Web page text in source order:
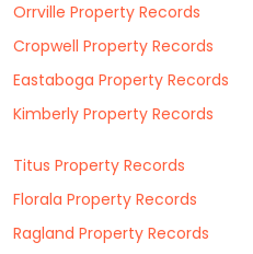
Orrville Property Records
Cropwell Property Records
Eastaboga Property Records
Kimberly Property Records
Titus Property Records
Florala Property Records
Ragland Property Records